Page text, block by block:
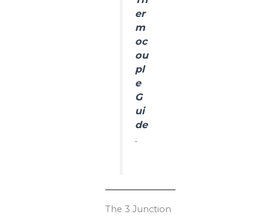
er
m
oc
ou
pl
e
G
ui
de
.
The 3 Junction